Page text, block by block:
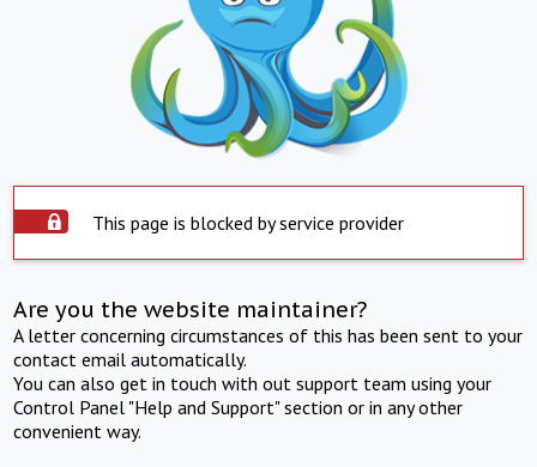
This page is blocked by service provider
Are you the website maintainer?
A letter concerning circumstances of this has been sent to your
contact email automatically.
You can also get in touch with out support team using your
Control Panel "Help and Support" section or in any other
convenient way.